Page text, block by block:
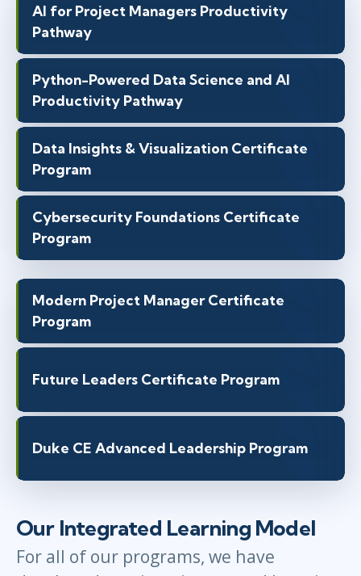
AI for Project Managers Productivity
Pathway
Python-Powered Data Science and AI
Productivity Pathway
Data Insights & Visualization Certificate
Program
Cybersecurity Foundations Certificate
Program
Modern Project Manager Certificate
Program
Future Leaders Certificate Program
Duke CE Advanced Leadership Program
Our Integrated Learning Model
For all of our programs, we have